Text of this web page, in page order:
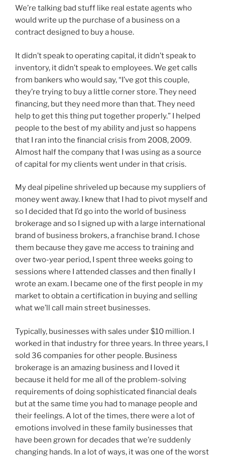
We’re talking bad stuff like real estate agents who
would write up the purchase of a business on a
contract designed to buy a house.
It didn’t speak to operating capital, it didn’t speak to
inventory, it didn’t speak to employees. We get calls
from bankers who would say, “I’ve got this couple,
they’re trying to buy a little corner store. They need
financing, but they need more than that. They need
help to get this thing put together properly.” I helped
people to the best of my ability and just so happens
that I ran into the financial crisis from 2008, 2009.
Almost half the company that I was using as a source
of capital for my clients went under in that crisis.
My deal pipeline shriveled up because my suppliers of
money went away. I knew that I had to pivot myself and
so I decided that I’d go into the world of business
brokerage and so I signed up with a large international
brand of business brokers, a franchise brand. I chose
them because they gave me access to training and
over two-year period, I spent three weeks going to
sessions where I attended classes and then finally I
wrote an exam. I became one of the first people in my
market to obtain a certification in buying and selling
what we’ll call main street businesses.
Typically, businesses with sales under $10 million. I
worked in that industry for three years. In three years, I
sold 36 companies for other people. Business
brokerage is an amazing business and I loved it
because it held for me all of the problem-solving
requirements of doing sophisticated financial deals
but at the same time you had to manage people and
their feelings. A lot of the times, there were a lot of
emotions involved in these family businesses that
have been grown for decades that we’re suddenly
changing hands. In a lot of ways, it was one of the worst